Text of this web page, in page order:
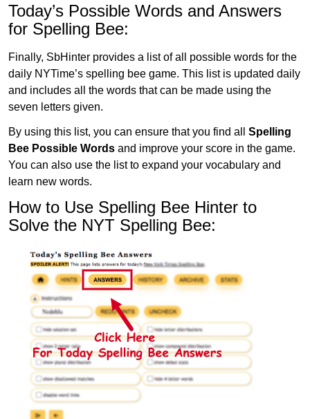
Today’s Possible Words and Answers
for Spelling Bee:
Finally, SbHinter provides a list of all possible words for the
daily NYTime’s spelling bee game. This list is updated daily
and includes all the words that can be made using the
seven letters given.
By using this list, you can ensure that you find all Spelling
Bee Possible Words and improve your score in the game.
You can also use the list to expand your vocabulary and
learn new words.
How to Use Spelling Bee Hinter to
Solve the NYT Spelling Bee: